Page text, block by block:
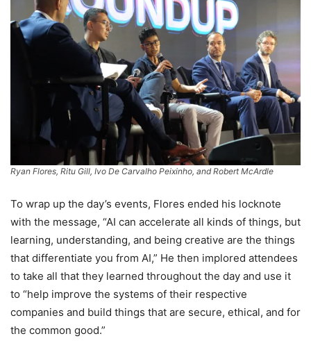
Ryan Flores, Ritu Gill, Ivo De Carvalho Peixinho, and Robert McArdle
To wrap up the day’s events, Flores ended his locknote
with the message, “AI can accelerate all kinds of things, but
learning, understanding, and being creative are the things
that differentiate you from AI,” He then implored attendees
to take all that they learned throughout the day and use it
to “help improve the systems of their respective
companies and build things that are secure, ethical, and for
the common good.”